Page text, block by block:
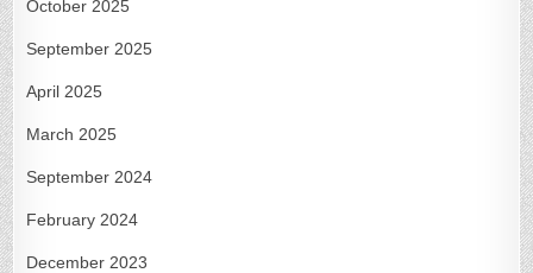
October 2025
September 2025
April 2025
March 2025
September 2024
February 2024
December 2023